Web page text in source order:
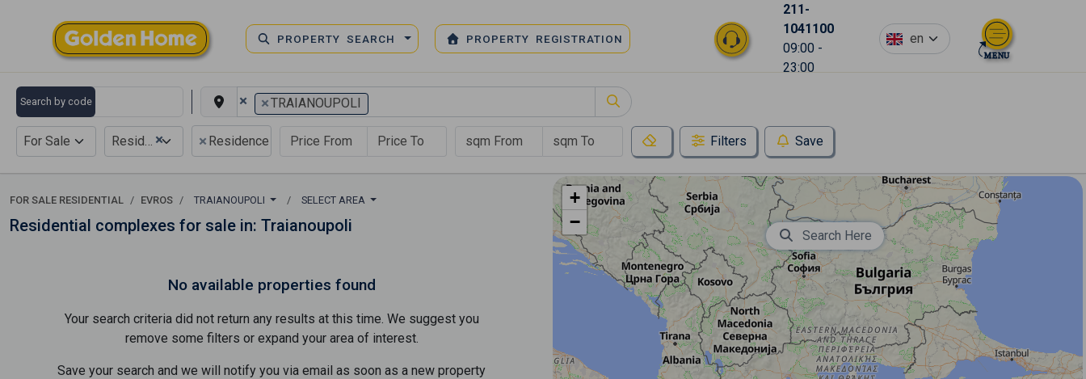
PROPERTY SEARCH PROPERTY REGISTRATION
211-
1041100
09:00 -
23:00
en
Search by code × ×TRAIANOUPOLI
For Sale ×
Residential × Residence complex Filters Save
FOR SALE RESIDENTIAL EVROS TRAIANOUPOLI SELECT AREA
Residential complexes for sale in: Traianoupoli
No available properties found
Your search criteria did not return any results at this time. We suggest you
remove some filters or expand your area of ​​interest.
Save your search and we will notify you via email as soon as a new property
+
−
Search Here